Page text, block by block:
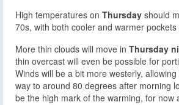
High temperatures on Thursday should
70s, with both cooler and warmer pockets
More thin clouds will move in Thursday
thin overcast will even be possible for
Winds will be a bit more westerly,
way to around 80 degrees after morning
be the high mark of the warming, for now